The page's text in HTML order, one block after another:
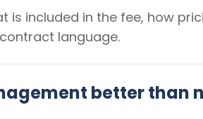
is included in the fee, how
language.
better than